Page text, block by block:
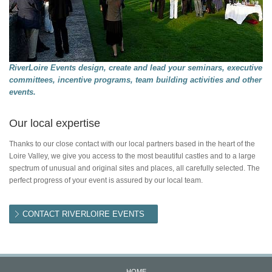
RiverLoire Events design, create and lead your seminars, executive
committees, incentive programs, team building activities and other
events.
Our local expertise
Thanks to our close contact with our local partners based in the heart of the
Loire Valley, we give you access to the most beautiful castles and to a large
spectrum of unusual and original sites and places, all carefully selected. The
perfect progress of your event is assured by our local team.
CONTACT RIVERLOIRE EVENTS